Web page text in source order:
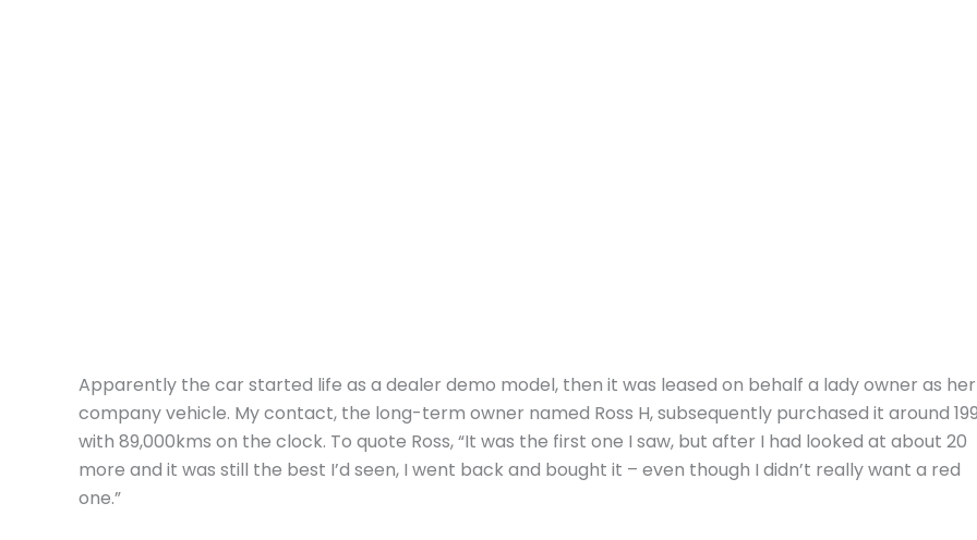
Apparently the car started life as a dealer demo model, then it was leased on behalf a lady owner as her
company vehicle. My contact, the long-term owner named Ross H, subsequently purchased it around
with 89,000kms on the clock. To quote Ross, “It was the first one I saw, but after I had looked at about 20
more and it was still the best I’d seen, I went back and bought it – even though I didn’t really want a red
one.”